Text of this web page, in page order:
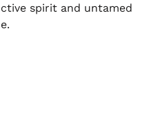
spirit and untamed